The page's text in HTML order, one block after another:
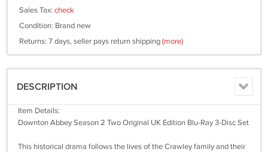
Sales Tax: check
Condition: Brand new
Returns: 7 days, seller pays return shipping(more)
DESCRIPTION
Item Details:
Downton Abbey Season 2 Two Original UK Edition Blu-Ray 3-Disc Set
This historical drama follows the lives of the Crawley family and their